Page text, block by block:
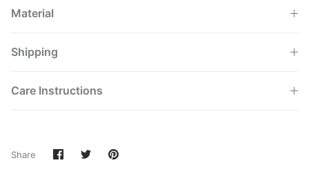
Material
Shipping
Care Instructions
Share Share
on
SharePin